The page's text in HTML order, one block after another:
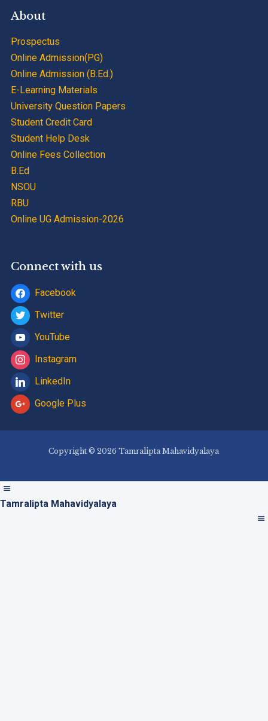
About
Prospectus
Online Admission(PG)
Online Admission (B.Ed.)
E-Learning Materials
University Question Papers
Student Credit Card
Student Help Desk
Online Fees Collection
B.Ed
NSOU
RBU
Online UG Admission-2026
Connect with us
Facebook
Twitter
YouTube
Instagram
LinkedIn
Google Plus
Copyright © 2026 Tamralipta Mahavidyalaya
Tamralipta Mahavidyalaya